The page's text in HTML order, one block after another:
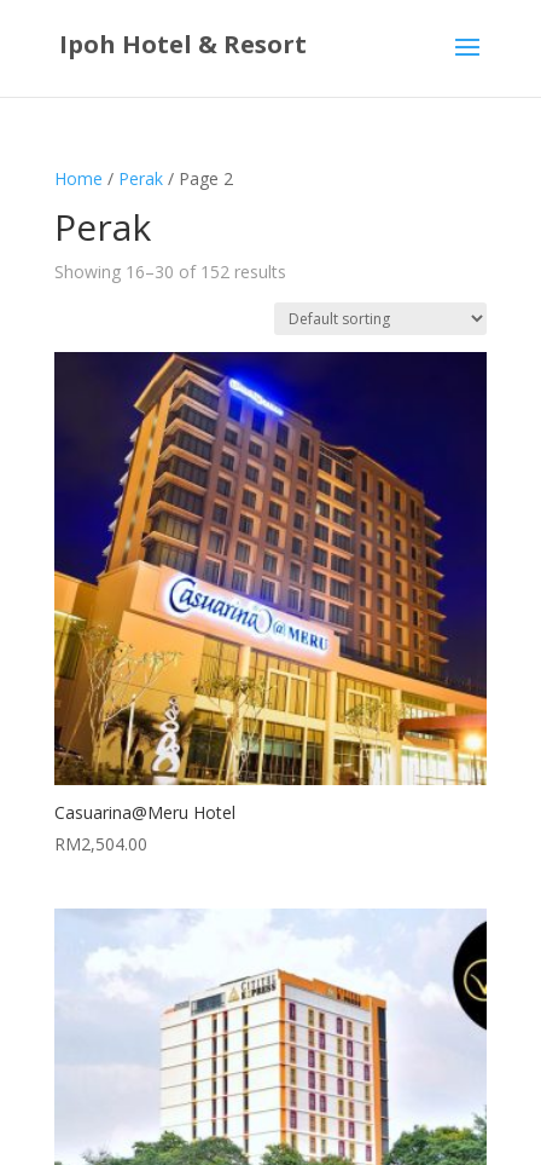
Ipoh Hotel & Resort
Home / Perak/ Page 2
Perak
Showing 16–30 of 152 results
Casuarina@Meru Hotel
RM2,504.00